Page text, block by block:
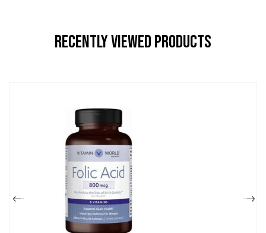
Recently Viewed Products